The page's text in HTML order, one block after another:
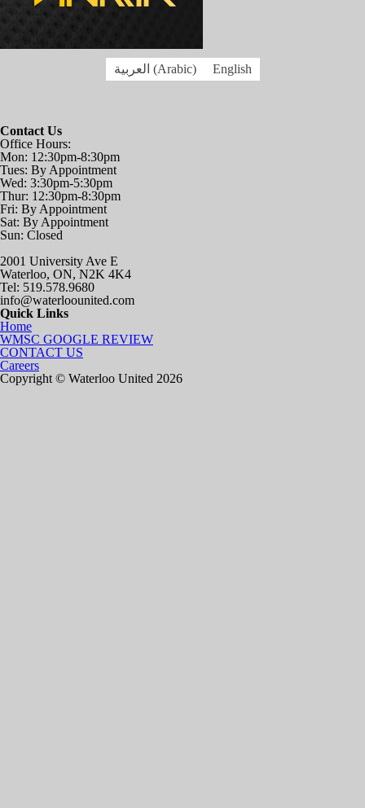
العربية (Arabic) English
Contact Us
Office Hours:
Mon: 12:30pm-8:30pm
Tues: By Appointment
Wed: 3:30pm-5:30pm
Thur: 12:30pm-8:30pm
Fri: By Appointment
Sat: By Appointment
Sun: Closed
2001 University Ave E
Waterloo, ON, N2K 4K4
Tel: 519.578.9680
info@waterloounited.com
Quick Links
Home
WMSC GOOGLE REVIEW
CONTACT US
Careers
Copyright © Waterloo United 2026